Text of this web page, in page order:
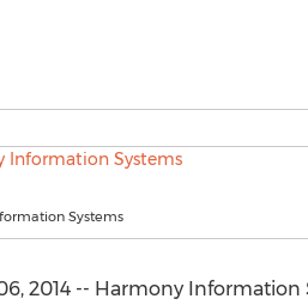
Systems
2014 -- Harmony